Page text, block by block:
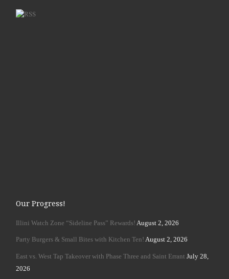
Our Progress!
Illini Watch Zone “Sideline Pass” Rewards! August 2, 2026
Party Burgers & Small Bites with Kitchen Ten! August 2, 2026
East vs. West Tap Takeover with Phase Three and Saint Errant July 28,
2026